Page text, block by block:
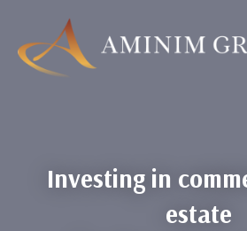
Investing in
estate